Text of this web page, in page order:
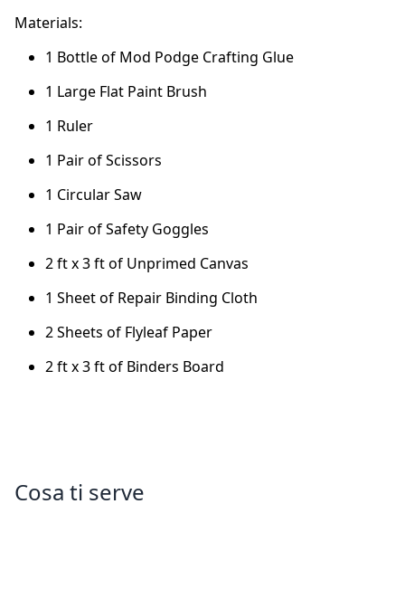
Materials:
1 Bottle of Mod Podge Crafting Glue
1 Large Flat Paint Brush
1 Ruler
1 Pair of Scissors
1 Circular Saw
1 Pair of Safety Goggles
2 ft x 3 ft of Unprimed Canvas
1 Sheet of Repair Binding Cloth
2 Sheets of Flyleaf Paper
2 ft x 3 ft of Binders Board
Cosa ti serve